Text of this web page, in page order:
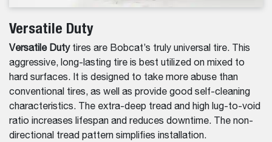
Versatile Duty
Versatile Dutytires are Bobcat’s truly universal tire. This
aggressive, long-lasting tire is best utilized on mixed to
hard surfaces. It is designed to take more abuse than
conventional tires, as well as provide good self-cleaning
characteristics. The extra-deep tread and high lug-to-void
ratio increases lifespan and reduces downtime. The non-
directional tread pattern simplifies installation.